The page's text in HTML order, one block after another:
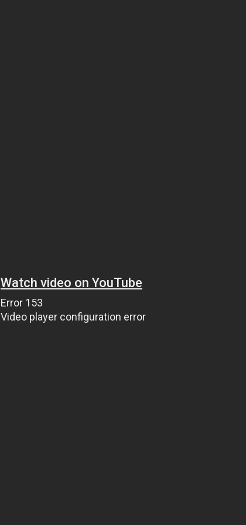
Watch video on YouTube
Error 153
Video player configuration error